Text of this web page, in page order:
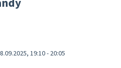
19:10 - 20:05